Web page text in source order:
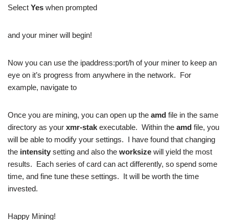
Select Yes when prompted
and your miner will begin!
Now you can use the ipaddress:port/h of your miner to keep an
eye on it’s progress from anywhere in the network. For
example, navigate to
Once you are mining, you can open up the amd file in the same
directory as your xmr-stak executable. Within the amd file, you
will be able to modify your settings. I have found that changing
the intensity setting and also the worksize will yield the most
results. Each series of card can act differently, so spend some
time, and fine tune these settings. It will be worth the time
invested.
Happy Mining!